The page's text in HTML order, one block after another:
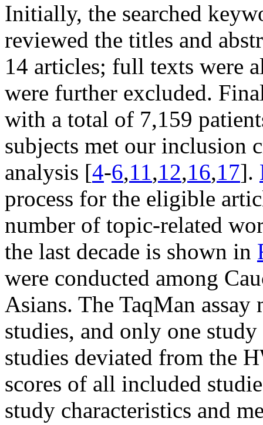
Initially, the searched
reviewed the titles and
14 articles; full texts were
were further excluded.
with a total of 7,159
subjects met our inclusion
analysis [4-6,11,12,16,17].
process for the eligible
number of topic-related
the last decade is shown in
were conducted among
Asians. The TaqMan
studies, and only one
studies deviated from the
scores of all included
study characteristics and